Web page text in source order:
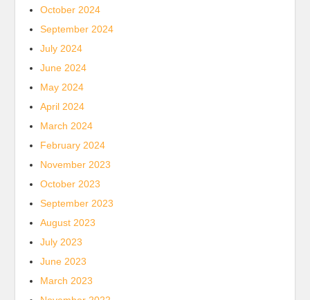
October 2024
September 2024
July 2024
June 2024
May 2024
April 2024
March 2024
February 2024
November 2023
October 2023
September 2023
August 2023
July 2023
June 2023
March 2023